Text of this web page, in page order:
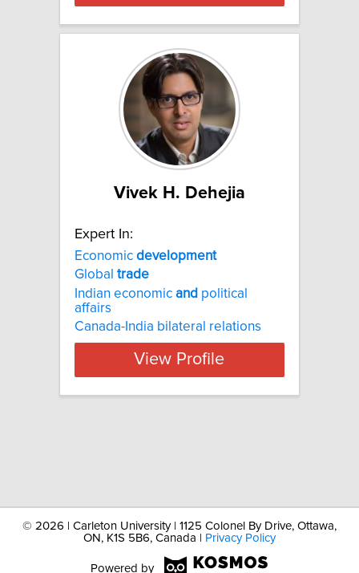
Vivek H. Dehejia
Expert In:
Economic development
Global trade
Indian economic and political
affairs
Canada-India bilateral relations
View Profile
© 2026 | Carleton University | 1125 Colonel By Drive, Ottawa,
ON, K1S 5B6, Canada |
Privacy Policy
Powered by